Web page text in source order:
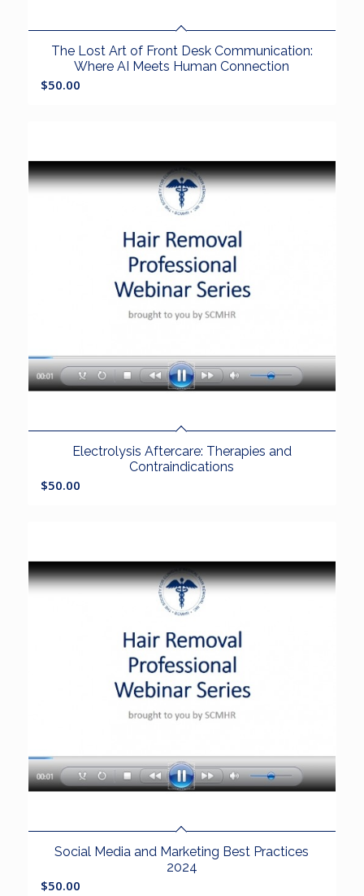
The Lost Art of Front Desk Communication:
Where AI Meets Human Connection
$50.00
Electrolysis Aftercare: Therapies and
Contraindications
$50.00
Social Media and Marketing Best Practices
2024
$50.00